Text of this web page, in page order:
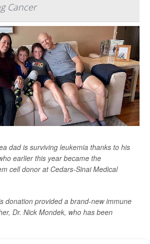
Cancer
dad is surviving leukemia thanks to his
earlier this year became the
cell donor at Cedars-Sinai Medical
donation provided a brand-new immune
Dr. Nick Mondek, who has been